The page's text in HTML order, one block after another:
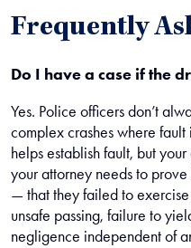
Frequently
Do I have a case if the
Yes. Police officers don’t
complex crashes where
helps establish fault, but
your attorney needs to
— that they failed to
unsafe passing, failure to
negligence independent of